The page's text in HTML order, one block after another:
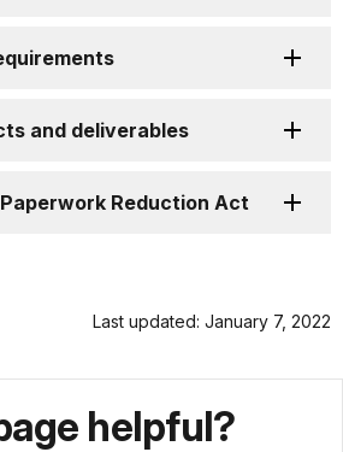
and deliverables
Reduction Act
Last updated: January 7, 2022
helpful?